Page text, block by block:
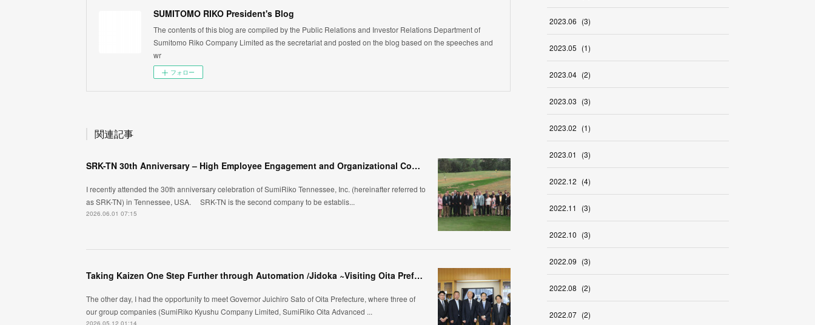
SUMITOMO RIKO President's Blog
The contents of this blog are compiled by the Public Relations and Investor Relations Department of
Sumitomo Riko Company Limited as the secretariat and posted on the blog based on the speeches and
wr
フォロー
関連記事
SRK-TN 30th Anniversary – High Employee Engagement and Organizational Competitiveness
I recently attended the 30th anniversary celebration of SumiRiko Tennessee, Inc. (hereinafter referred to
as SRK-TN) in Tennessee, USA. SRK-TN is the second company to be establis...
2026.06.01 07:15
Taking Kaizen One Step Further through Automation /Jidoka ~Visiting Oita Prefecture, Kyushu~
The other day, I had the opportunity to meet Governor Juichiro Sato of Oita Prefecture, where three of
our group companies (SumiRiko Kyushu Company Limited, SumiRiko Oita Advanced ...
2026.05.12 01:14
2023.06 (3)
2023.05 (1)
2023.04 (2)
2023.03 (3)
2023.02 (1)
2023.01 (3)
2022.12 (4)
2022.11 (3)
2022.10 (3)
2022.09 (3)
2022.08 (2)
2022.07 (2)